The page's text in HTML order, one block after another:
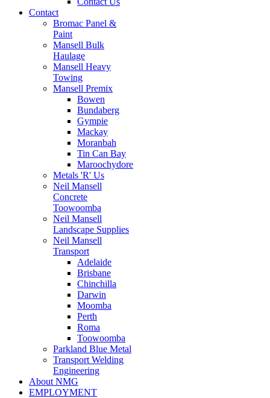
Contact
Bromac Panel &
Paint
Mansell Bulk
Haulage
Mansell Heavy
Towing
Mansell Premix
Bowen
Bundaberg
Gympie
Mackay
Moranbah
Tin Can Bay
Maroochydore
Metals 'R' Us
Neil Mansell
Concrete
Toowoomba
Neil Mansell
Landscape Supplies
Neil Mansell
Transport
Adelaide
Brisbane
Chinchilla
Darwin
Moomba
Perth
Roma
Toowoomba
Parkland Blue Metal
Transport Welding
Engineering
About NMG
EMPLOYMENT